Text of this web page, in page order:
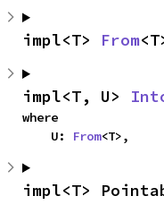
impl<T> From
impl<T, U>
where
    U:
From<T>,
impl<T>